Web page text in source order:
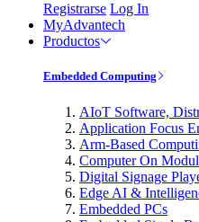
Registrarse Log In
MyAdvantech
Productos
Embedded Computing
AIoT Software,
Application Focus
Arm-Based
Computer On
Digital Signage
Edge AI &
Embedded PCs